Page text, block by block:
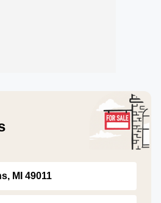
MI 49011